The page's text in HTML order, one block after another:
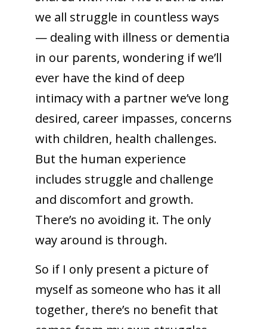
we all struggle in countless ways
— dealing with illness or dementia
in our parents, wondering if we’ll
ever have the kind of deep
intimacy with a partner we’ve long
desired, career impasses, concerns
with children, health challenges.
But the human experience
includes struggle and challenge
and discomfort and growth.
There’s no avoiding it. The only
way around is through.
So if I only present a picture of
myself as someone who has it all
together, there’s no benefit that